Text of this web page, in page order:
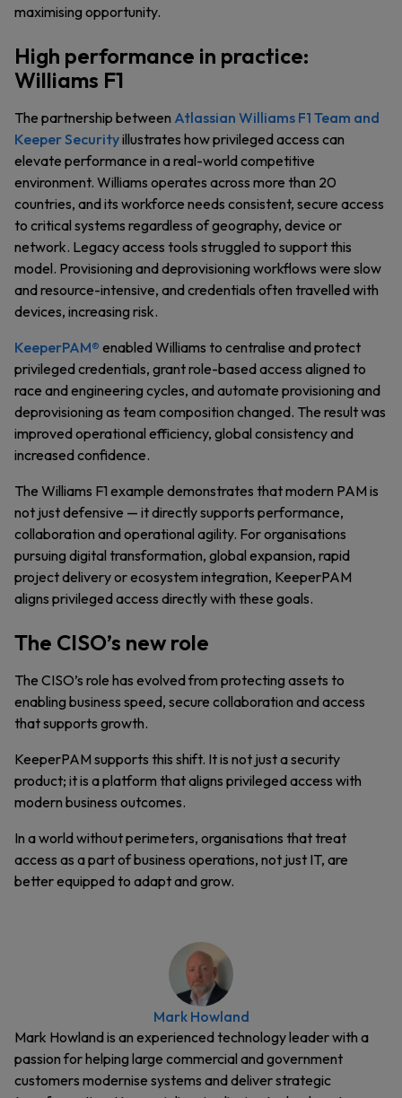
maximising opportunity.
High performance in practice:
Williams F1
The partnership between Atlassian Williams F1 Team and
Keeper Securityillustrates how privileged access can
elevate performance in a real-world competitive
environment. Williams operates across more than 20
countries, and its workforce needs consistent, secure access
to critical systems regardless of geography, device or
network. Legacy access tools struggled to support this
model. Provisioning and deprovisioning workflows were slow
and resource-intensive, and credentials often travelled with
devices, increasing risk.
KeeperPAM® enabled Williams to centralise and protect
privileged credentials, grant role-based access aligned to
race and engineering cycles, and automate provisioning and
deprovisioning as team composition changed. The result was
improved operational efficiency, global consistency and
increased confidence.
The Williams F1 example demonstrates that modern PAM is
not just defensive — it directly supports performance,
collaboration and operational agility. For organisations
pursuing digital transformation, global expansion, rapid
project delivery or ecosystem integration, KeeperPAM
aligns privileged access directly with these goals.
The CISO’s new role
The CISO’s role has evolved from protecting assets to
enabling business speed, secure collaboration and access
that supports growth.
KeeperPAM supports this shift. It is not just a security
product; it is a platform that aligns privileged access with
modern business outcomes.
In a world without perimeters, organisations that treat
access as a part of business operations, not just IT, are
better equipped to adapt and grow.
Mark Howland
Mark Howland is an experienced technology leader with a
passion for helping large commercial and government
customers modernise systems and deliver strategic